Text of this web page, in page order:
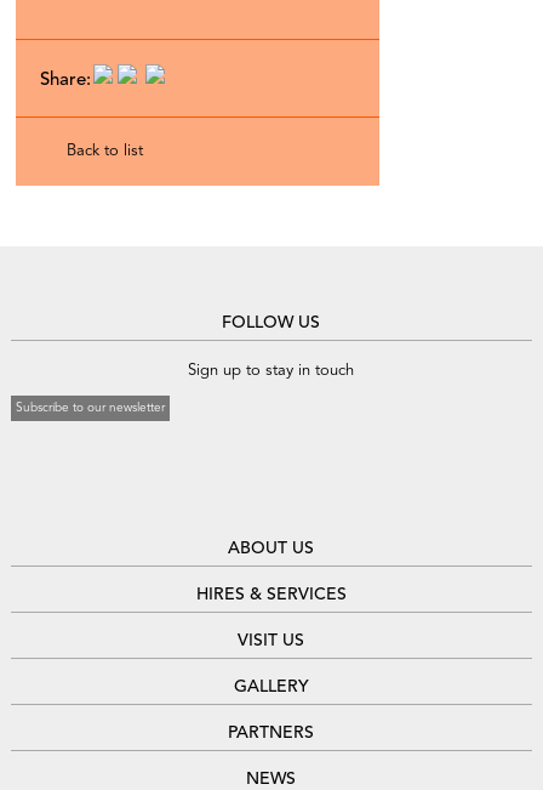
Share:
Back to list
FOLLOW US
Sign up to stay in touch
Subscribe to our newsletter
ABOUT US
HIRES & SERVICES
VISIT US
GALLERY
PARTNERS
NEWS